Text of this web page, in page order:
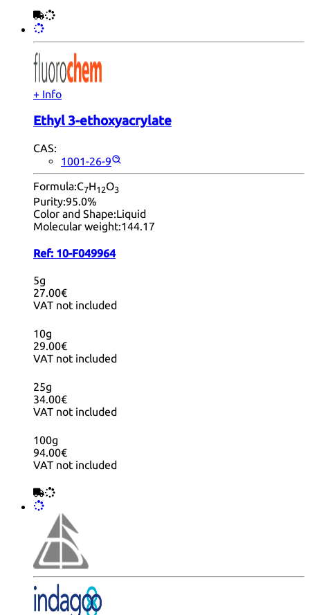
+ Info
Ethyl 3-ethoxyacrylate
CAS:
1001-26-9
Formula:C7H12O3
Purity:95.0%
Color and Shape:Liquid
Molecular weight:144.17
Ref: 10-F049964
5g
27.00€
VAT not included
10g
29.00€
VAT not included
25g
34.00€
VAT not included
100g
94.00€
VAT not included